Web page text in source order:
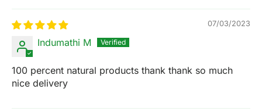
07/03/2023
Indumathi M
100 percent natural products thank thank so much
nice delivery